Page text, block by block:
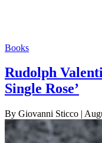
Books
Rudolph
Single Rose’
By Giovanni Sticco |